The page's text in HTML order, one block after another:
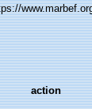
action